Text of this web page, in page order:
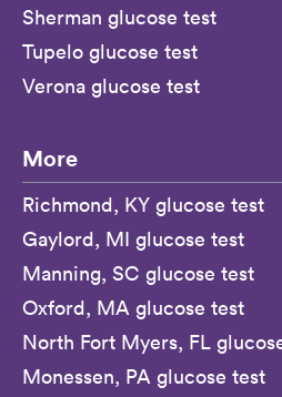
Sherman glucose test
Tupelo glucose test
Verona glucose test
More
Richmond, KY glucose test
Gaylord, MI glucose test
Manning, SC glucose test
Oxford, MA glucose test
North Fort Myers, FL
Monessen, PA glucose test